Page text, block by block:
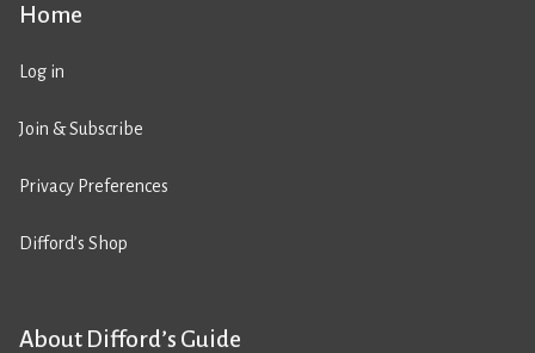
Home
Log in
Join & Subscribe
Privacy Preferences
Difford’s Shop
About Difford’s Guide